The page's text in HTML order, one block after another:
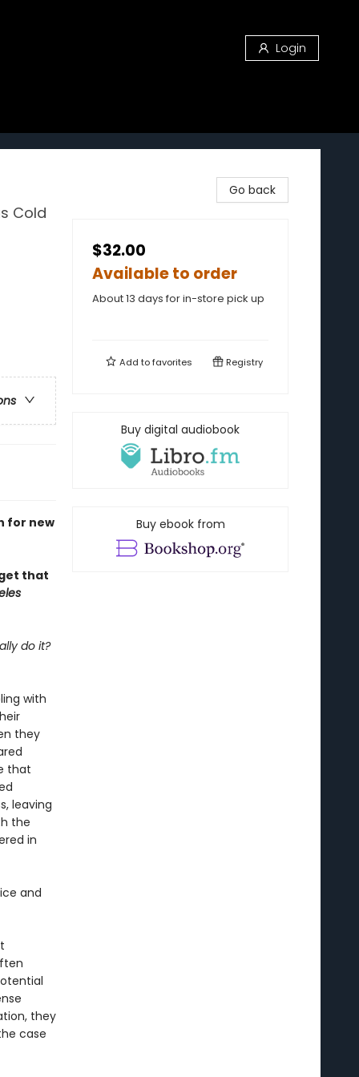
Login
Cold
for new
that
do it?
with
they
that
leaving
the
in
and
they
case
Go back
$32.00
Available to order
About 13 days for in-store pick up
Add tofavorites Registry
Buy digital audiobook
Buy ebook from